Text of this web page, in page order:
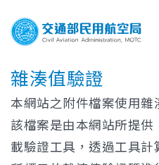
雜湊值驗證
本網站之附件檔案使用
該檔案是由本網站所提
載驗證工具，透過工具